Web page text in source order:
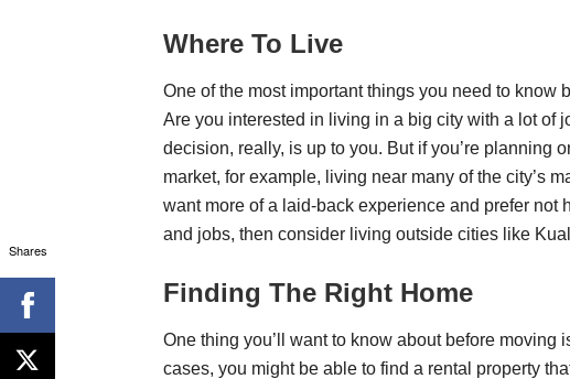
Where To Live
One of the most important things you need to know
Are you interested in living in a big city with a lot of
decision, really, is up to you. But if you’re planning
market, for example, living near many of the city’s
want more of a laid-back experience and prefer not
and jobs, then consider living outside cities like
Finding The Right Home
One thing you’ll want to know about before moving
cases, you might be able to find a rental property
Shares